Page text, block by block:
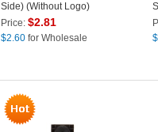
Side) (Without Logo)
Price:$2.81
$2.60 for Wholesale
$